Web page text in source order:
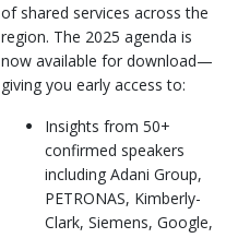
of shared services across the
region. The 2025 agenda is
now available for download—
giving you early access to:
Insights from 50+
confirmed speakers
including Adani Group,
PETRONAS, Kimberly-
Clark, Siemens, Google,